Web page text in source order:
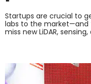
Startups are crucial to
labs to the market—and
miss new LiDAR,